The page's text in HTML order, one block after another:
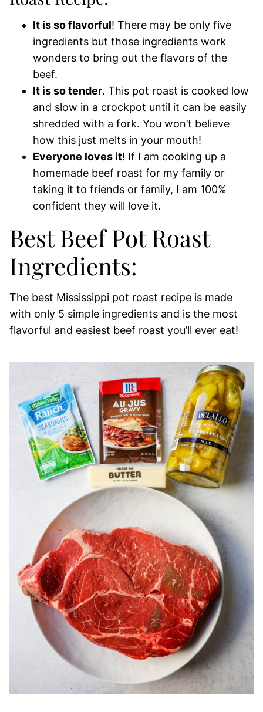
It is so flavorful! There may be only five
ingredients but those ingredients work
wonders to bring out the flavors of the
beef.
It is so tender. This pot roast is cooked low
and slow in a crockpot until it can be easily
shredded with a fork. You won’t believe
how this just melts in your mouth!
Everyone loves it! If I am cooking up a
homemade beef roast for my family or
taking it to friends or family, I am 100%
confident they will love it.
Best Beef Pot Roast
Ingredients:
The best Mississippi pot roast recipe is made
with only 5 simple ingredients and is the most
flavorful and easiest beef roast you’ll ever eat!